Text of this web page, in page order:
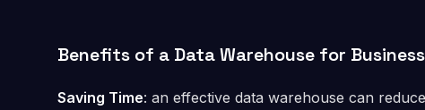
Benefits of a Data Warehouse for
Saving Time: an effective data warehouse can